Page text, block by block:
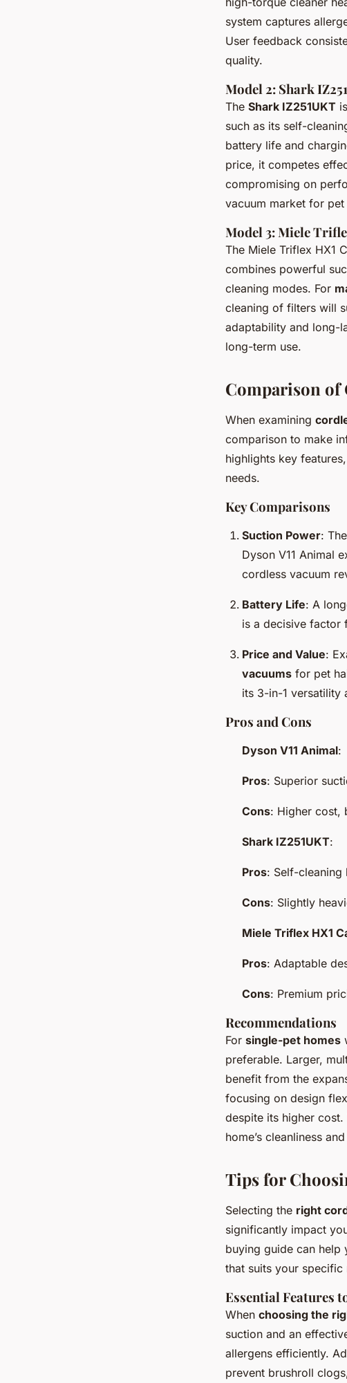
system captures
User feedback
quality.
Model 2: Shark
The Shark IZ251UKT
such as its self-
battery life and
price, it competes
compromising on
vacuum market for pet
Model 3: Miele
The Miele Triflex HX1
combines powerful
cleaning modes. For
cleaning of filters will
adaptability and long-
long-term use.
Comparison of
When examining
comparison to make
highlights key
needs.
Key Comparisons
Suction Power:
Dyson V11 Animal
cordless vacuum
Battery Life: A
is a decisive factor
Price and Value:
vacuums for pet
its 3-in-1 versatility
Pros and Cons
Dyson V11 Animal:
Pros: Superior
Cons: Higher cost,
Shark IZ251UKT:
Pros: Self-
Cons: Slightly
Miele Triflex HX1
Pros: Adaptable
Cons: Premium
Recommendations
For single-pet homes
preferable. Larger,
benefit from the
focusing on design
despite its higher
home’s cleanliness
Tips for
Selecting the right
significantly impact
buying guide can help
that suits your specific
Essential Features
When choosing the
suction and an
allergens efficiently.
prevent brushroll